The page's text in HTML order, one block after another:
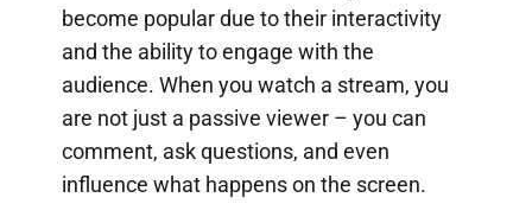
become popular due to their interactivity
and the ability to engage with the
audience. When you watch a stream, you
are not just a passive viewer – you can
comment, ask questions, and even
influence what happens on the screen.